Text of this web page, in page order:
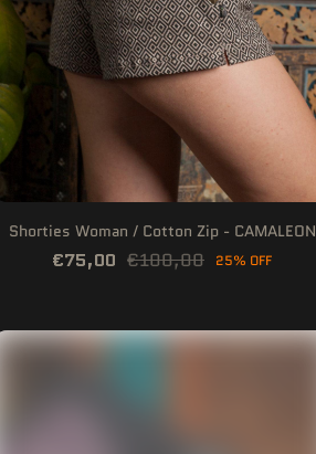
Shorties Woman / Cotton Zip - CAMALEON
€75,00 €100,00 25% OFF